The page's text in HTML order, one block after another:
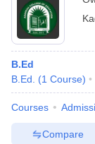
B.Ed
B.Ed.
(1 Course)
Courses
Compare